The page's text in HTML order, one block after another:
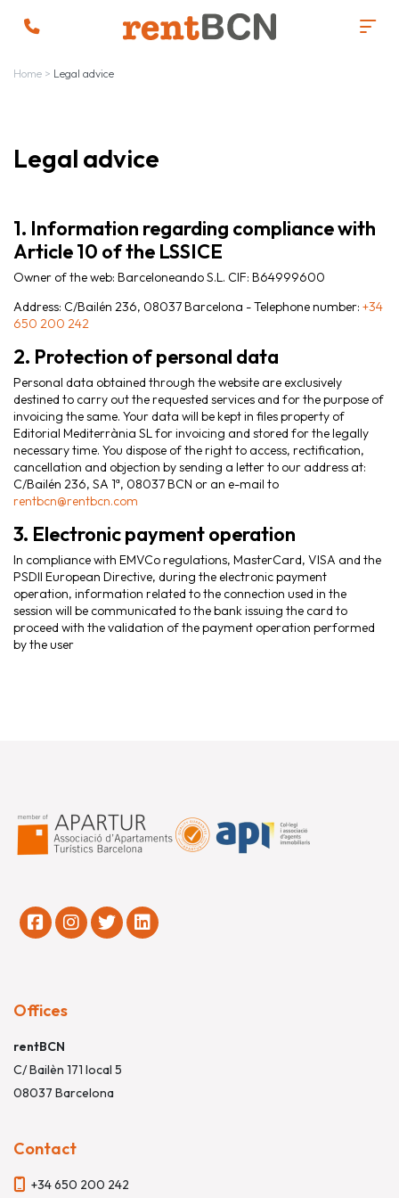
Home > Legal advice
Legal advice
1. Information regarding compliance with
Article 10 of the LSSICE
Owner of the web: Barceloneando S.L. CIF: B64999600
Address: C/Bailén 236, 08037 Barcelona - Telephone number: +34
650 200 242
2. Protection of personal data
Personal data obtained through the website are exclusively
destined to carry out the requested services and for the purpose of
invoicing the same. Your data will be kept in files property of
Editorial Mediterrània SL for invoicing and stored for the legally
necessary time. You dispose of the right to access, rectification,
cancellation and objection by sending a letter to our address at:
C/Bailén 236, SA 1ª, 08037 BCN or an e-mail to
rentbcn@rentbcn.com
3. Electronic payment operation
In compliance with EMVCo regulations, MasterCard, VISA and the
PSDII European Directive, during the electronic payment
operation, information related to the connection used in the
session will be communicated to the bank issuing the card to
proceed with the validation of the payment operation performed
by the user
Offices
rentBCN
C/ Bailèn 171 local 5
08037 Barcelona
Contact
+34 650 200 242